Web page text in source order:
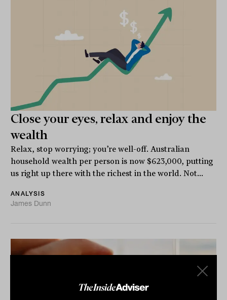
Close your eyes, relax and enjoy the
wealth
Relax, stop worrying; you’re well-off. Australian
household wealth per person is now $623,000, putting
us right up there with the richest in the world. Not...
ANALYSIS
James Dunn